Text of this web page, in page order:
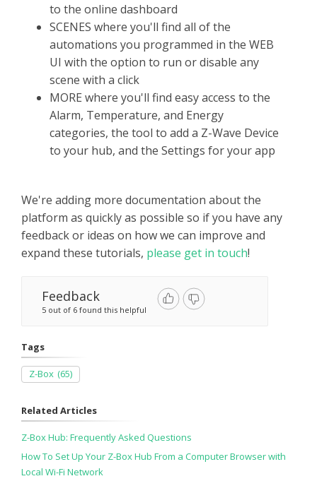
to the online dashboard
SCENES where you'll find all of the
automations you programmed in the WEB
UI with the option to run or disable any
scene with a click
MORE where you'll find easy access to the
Alarm, Temperature, and Energy
categories, the tool to add a Z-Wave Device
to your hub, and the Settings for your app
We're adding more documentation about the
platform as quickly as possible so if you have any
feedback or ideas on how we can improve and
expand these tutorials, please get in touch!
Feedback
5 out of 6 found this helpful
Tags
Z-Box (65)
Related Articles
Z-Box Hub: Frequently Asked Questions
How To Set Up Your Z-Box Hub From a Computer Browser with
Local Wi-Fi Network